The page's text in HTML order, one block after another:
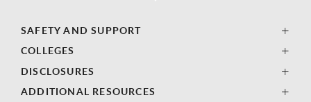
SAFETY AND SUPPORT
COLLEGES
DISCLOSURES
ADDITIONAL RESOURCES